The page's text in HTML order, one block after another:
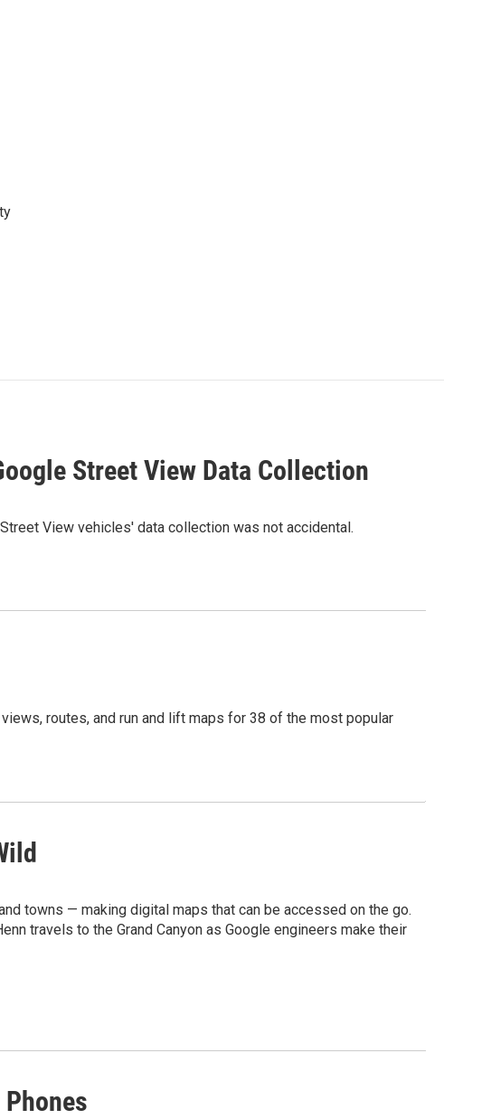
Street View Data Collection
View vehicles' data collection was not accidental.
routes, and run and lift maps for 38 of the most popular
towns — making digital maps that can be accessed on the go.
travels to the Grand Canyon as Google engineers make their